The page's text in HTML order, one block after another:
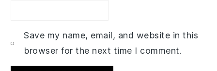
Save my name, email, and website in this
browser for the next time I comment.